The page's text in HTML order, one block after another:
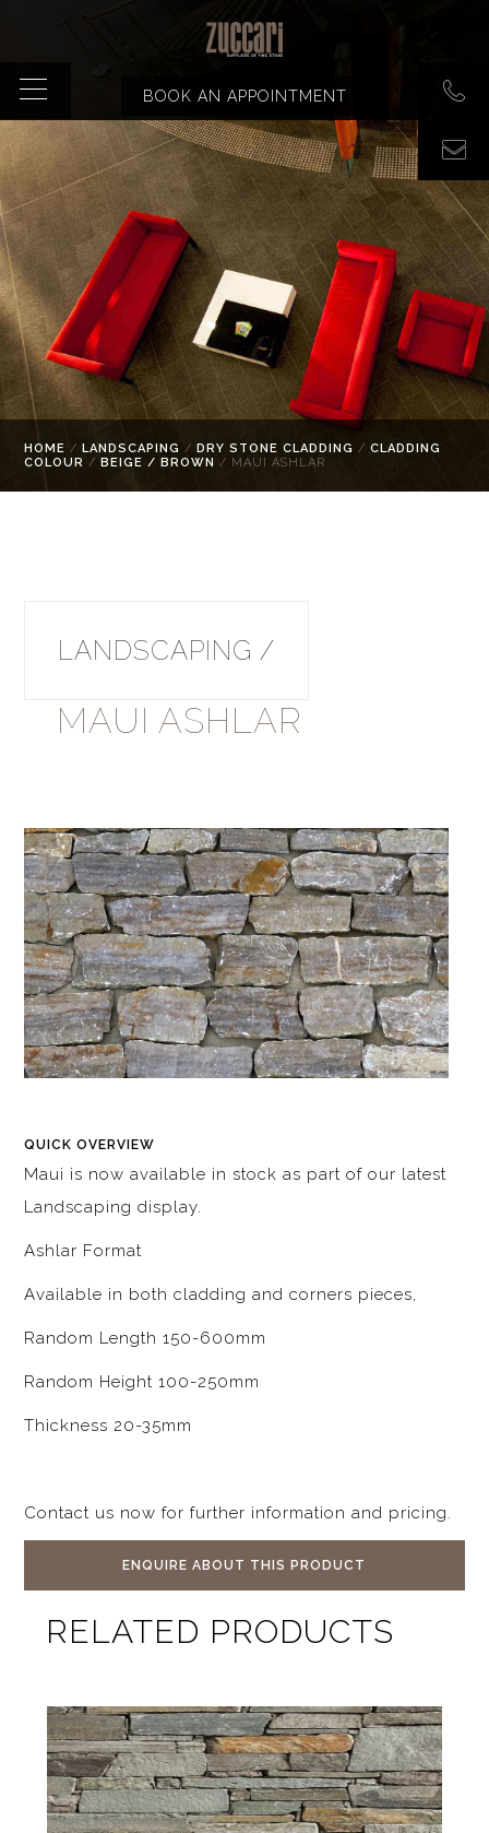
BOOK AN APPOINTMENT
HOME /LANDSCAPING /DRY STONE CLADDING /CLADDING
COLOUR /BEIGE / BROWN / MAUI ASHLAR
LANDSCAPING /
MAUI ASHLAR
QUICK OVERVIEW
Maui is now available in stock as part of our latest
Landscaping display.
Ashlar Format
Available in both cladding and corners pieces,
Random Length 150-600mm
Random Height 100-250mm
Thickness 20-35mm
Contact us now for further information and pricing.
ENQUIRE ABOUT THIS PRODUCT
RELATED PRODUCTS